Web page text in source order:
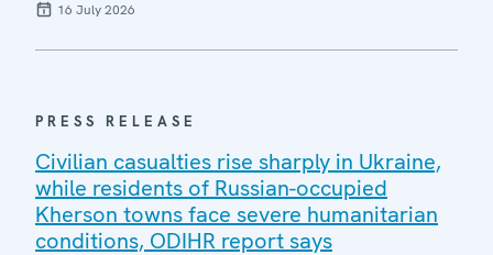
16 July 2026
PRESS RELEASE
Civilian casualties rise sharply in Ukraine,
while residents of Russian-occupied
Kherson towns face severe humanitarian
conditions, ODIHR report says